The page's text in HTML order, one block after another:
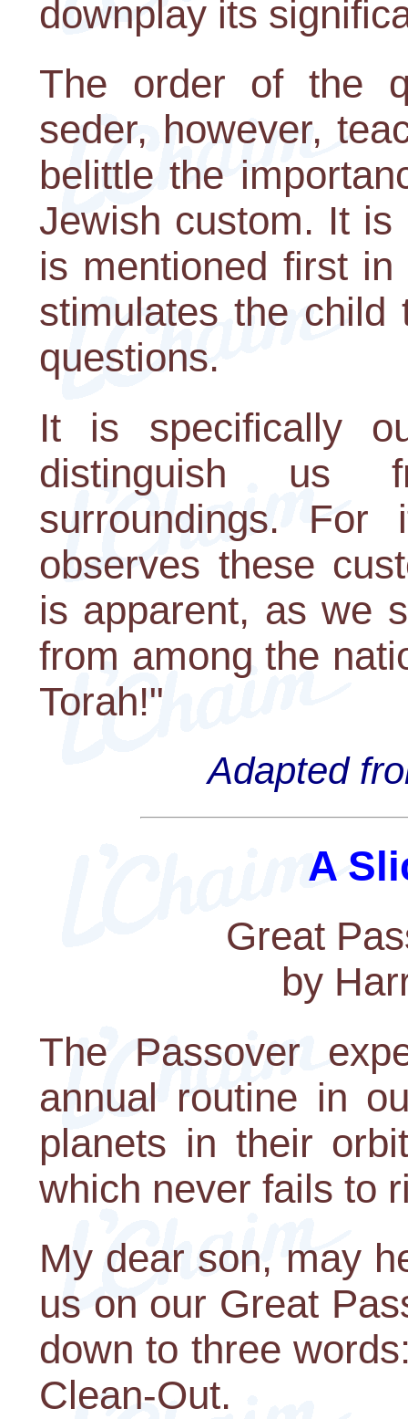
downplay its
The order of the
seder, however,
belittle the
Jewish custom. It
is mentioned first
stimulates the
questions.
It is specifically
distinguish us
surroundings.
observes these
is apparent, as we
from among the
Torah!"
Adapted
A
Great
by
The Passover
annual routine in
planets in their
which never fails to
My dear son, may
us on our Great
down to three
Clean-Out.